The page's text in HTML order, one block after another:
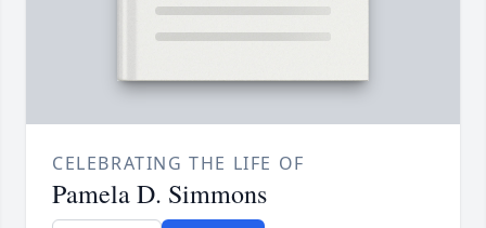
CELEBRATING THE LIFE OF
Pamela D. Simmons